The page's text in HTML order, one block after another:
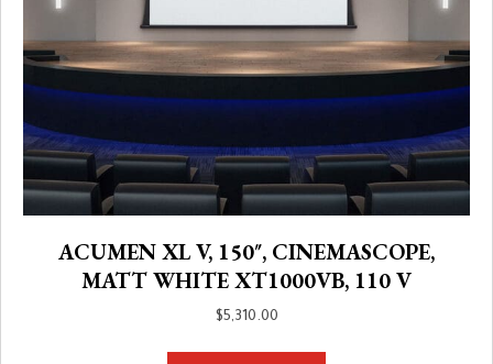
ACUMEN XL V, 150″, CINEMASCOPE,
MATT WHITE XT1000VB, 110 V
$5,310.00